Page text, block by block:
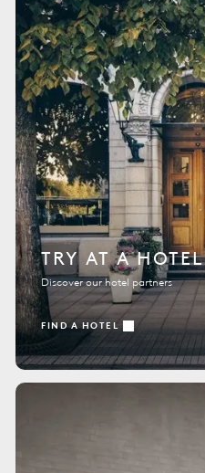
TRY AT A HOTEL
Discover our hotel partners
FIND A HOTEL